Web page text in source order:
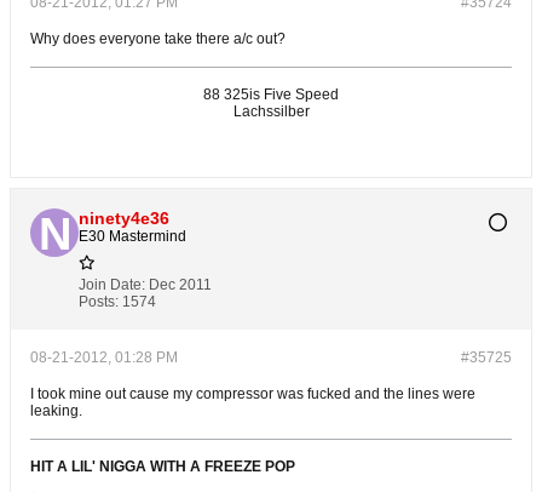
Why does everyone take there a/c out?
88 325is Five Speed
Lachssilber
ninety4e36
E30 Mastermind
Join Date: Dec 2011
Posts: 1574
#35725
08-21-2012, 01:28 PM
I took mine out cause my compressor was fucked and the lines were
leaking.
HIT A LIL' NIGGA WITH A FREEZE POP